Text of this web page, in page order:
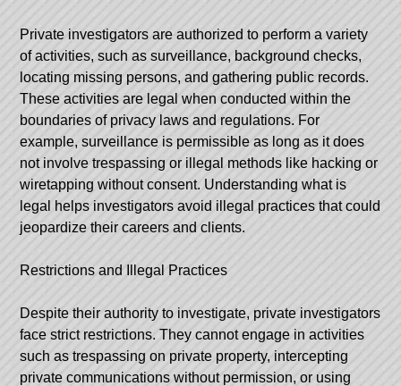
Private investigators are authorized to perform a variety
of activities, such as surveillance, background checks,
locating missing persons, and gathering public records.
These activities are legal when conducted within the
boundaries of privacy laws and regulations. For
example, surveillance is permissible as long as it does
not involve trespassing or illegal methods like hacking or
wiretapping without consent. Understanding what is
legal helps investigators avoid illegal practices that could
jeopardize their careers and clients.
Restrictions and Illegal Practices
Despite their authority to investigate, private investigators
face strict restrictions. They cannot engage in activities
such as trespassing on private property, intercepting
private communications without permission, or using